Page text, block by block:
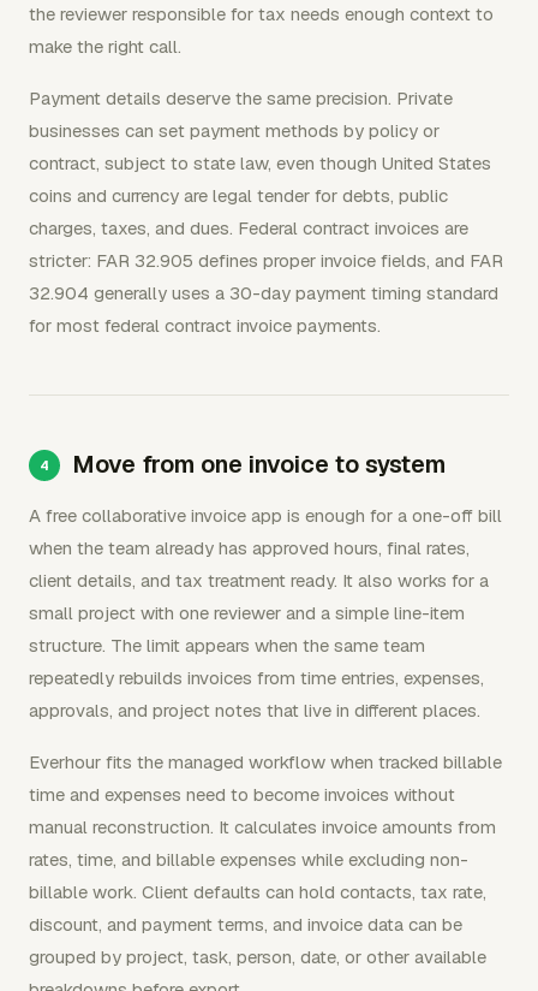
the reviewer responsible for tax needs enough context to
make the right call.
Payment details deserve the same precision. Private
businesses can set payment methods by policy or
contract, subject to state law, even though United States
coins and currency are legal tender for debts, public
charges, taxes, and dues. Federal contract invoices are
stricter: FAR 32.905 defines proper invoice fields, and FAR
32.904 generally uses a 30-day payment timing standard
for most federal contract invoice payments.
Move from one invoice to system
A free collaborative invoice app is enough for a one-off bill
when the team already has approved hours, final rates,
client details, and tax treatment ready. It also works for a
small project with one reviewer and a simple line-item
structure. The limit appears when the same team
repeatedly rebuilds invoices from time entries, expenses,
approvals, and project notes that live in different places.
Everhour fits the managed workflow when tracked billable
time and expenses need to become invoices without
manual reconstruction. It calculates invoice amounts from
rates, time, and billable expenses while excluding non-
billable work. Client defaults can hold contacts, tax rate,
discount, and payment terms, and invoice data can be
grouped by project, task, person, date, or other available